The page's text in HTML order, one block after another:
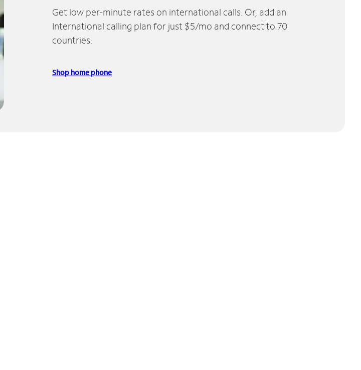
Get low per-minute rates on international calls. Or, add an
International calling plan for just $5/mo and connect to 70
countries.
Shop home phone